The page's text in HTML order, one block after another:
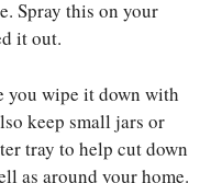
Spray this on your
it out.
you wipe it down with
keep small jars or
tray to help cut down
as around your home.